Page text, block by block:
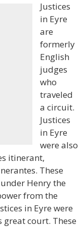
Justices
in Eyre
are
formerly
English
judges
who
traveled
a circuit.
Justices
in Eyre
were also
itinerant,
These
Henry the
from the
in Eyre were
great court. These